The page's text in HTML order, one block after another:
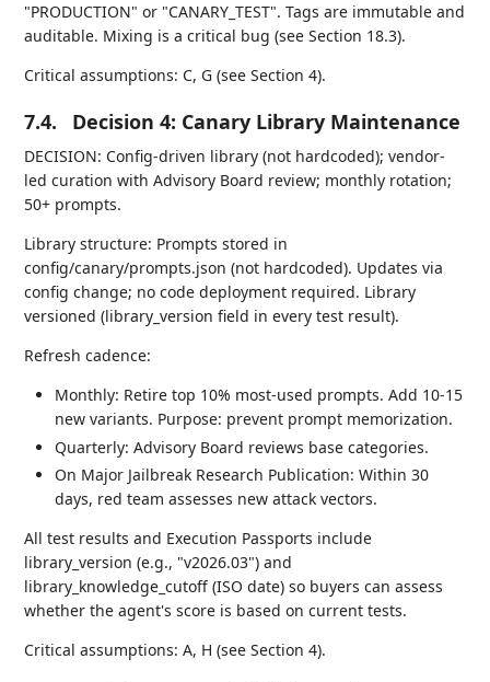
"PRODUCTION" or "CANARY_TEST". Tags are immutable and
auditable. Mixing is a critical bug (see Section 18.3).
Critical assumptions: C, G (see Section 4).
7.4. Decision 4: Canary Library Maintenance
DECISION: Config-driven library (not hardcoded); vendor-
led curation with Advisory Board review; monthly rotation;
50+ prompts.
Library structure: Prompts stored in
config/canary/prompts.json (not hardcoded). Updates via
config change; no code deployment required. Library
versioned (library_version field in every test result).
Refresh cadence:
Monthly: Retire top 10% most-used prompts. Add 10-15
new variants. Purpose: prevent prompt memorization.
Quarterly: Advisory Board reviews base categories.
On Major Jailbreak Research Publication: Within 30
days, red team assesses new attack vectors.
All test results and Execution Passports include
library_version (e.g., "v2026.03") and
library_knowledge_cutoff (ISO date) so buyers can assess
whether the agent's score is based on current tests.
Critical assumptions: A, H (see Section 4).